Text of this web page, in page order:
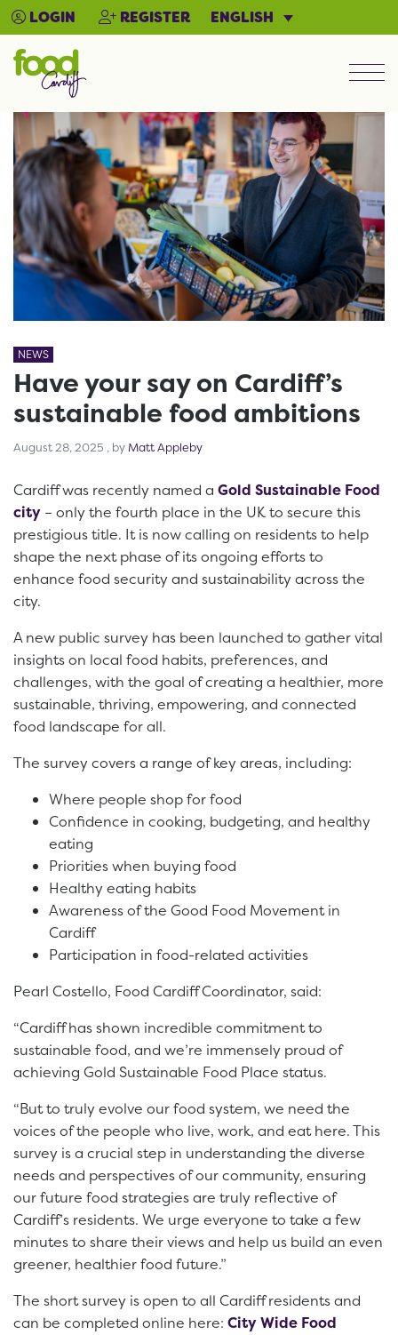
LOGIN REGISTER ENGLISH
NEWS
Have your say on Cardiff’s
sustainable food ambitions
August 28, 2025 August 28, 2025
, by Matt Appleby
Cardiff was recently named a Gold Sustainable Food
city – only the fourth place in the UK to secure this
prestigious title. It is now calling on residents to help
shape the next phase of its ongoing efforts to
enhance food security and sustainability across the
city.
A new public survey has been launched to gather vital
insights on local food habits, preferences, and
challenges, with the goal of creating a healthier, more
sustainable, thriving, empowering, and connected
food landscape for all.
The survey covers a range of key areas, including:
Where people shop for food
Confidence in cooking, budgeting, and healthy
eating
Priorities when buying food
Healthy eating habits
Awareness of the Good Food Movement in
Cardiff
Participation in food-related activities
Pearl Costello, Food Cardiff Coordinator, said:
“Cardiff has shown incredible commitment to
sustainable food, and we’re immensely proud of
achieving Gold Sustainable Food Place status.
“But to truly evolve our food system, we need the
voices of the people who live, work, and eat here. This
survey is a crucial step in understanding the diverse
needs and perspectives of our community, ensuring
our future food strategies are truly reflective of
Cardiff’s residents. We urge everyone to take a few
minutes to share their views and help us build an even
greener, healthier food future.”
The short survey is open to all Cardiff residents and
can be completed online here: City Wide Food